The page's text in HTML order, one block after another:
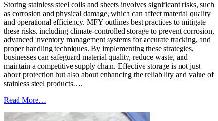
Storing stainless steel coils and sheets involves significant risks, such
as corrosion and physical damage, which can affect material quality
and operational efficiency. MFY outlines best practices to mitigate
these risks, including climate-controlled storage to prevent corrosion,
advanced inventory management systems for accurate tracking, and
proper handling techniques. By implementing these strategies,
businesses can safeguard material quality, reduce waste, and
maintain a competitive supply chain. Effective storage is not just
about protection but also about enhancing the reliability and value of
stainless steel products….
Read More…